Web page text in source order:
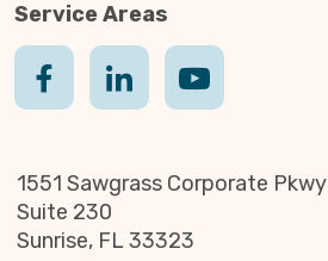
Service Areas
1551 Sawgrass Corporate Pkwy
Suite 230
Sunrise, FL 33323